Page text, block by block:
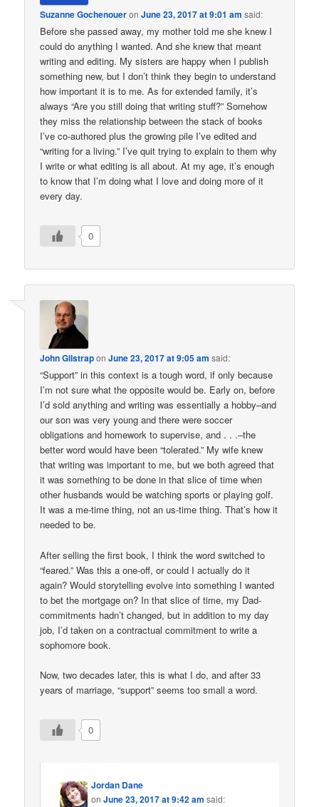
Suzanne GochenoueronJune 23, 2017 at 9:01 am said:
Before she passed away, my mother told me she knew I
could do anything I wanted. And she knew that meant
writing and editing. My sisters are happy when I publish
something new, but I don’t think they begin to understand
how important it is to me. As for extended family, it’s
always “Are you still doing that writing stuff?” Somehow
they miss the relationship between the stack of books
I’ve co-authored plus the growing pile I’ve edited and
“writing for a living.” I’ve quit trying to explain to them why
I write or what editing is all about. At my age, it’s enough
to know that I’m doing what I love and doing more of it
every day.
0
John GilstraponJune 23, 2017 at 9:05 am said:
“Support” in this context is a tough word, if only because
I’m not sure what the opposite would be. Early on, before
I’d sold anything and writing was essentially a hobby–and
our son was very young and there were soccer
obligations and homework to supervise, and . . .–the
better word would have been “tolerated.” My wife knew
that writing was important to me, but we both agreed that
it was something to be done in that slice of time when
other husbands would be watching sports or playing golf.
It was a me-time thing, not an us-time thing. That’s how it
needed to be.
After selling the first book, I think the word switched to
“feared.” Was this a one-off, or could I actually do it
again? Would storytelling evolve into something I wanted
to bet the mortgage on? In that slice of time, my Dad-
commitments hadn’t changed, but in addition to my day
job, I’d taken on a contractual commitment to write a
sophomore book.
Now, two decades later, this is what I do, and after 33
years of marriage, “support” seems too small a word.
0
Jordan Dane
onJune 23, 2017 at 9:42 am said: